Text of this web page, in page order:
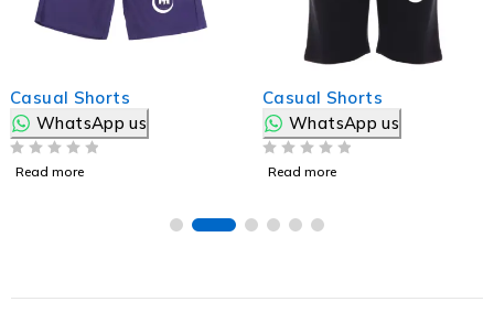
Casual Shorts
WhatsApp us
Read more
Casual Shorts
WhatsApp us
Read more